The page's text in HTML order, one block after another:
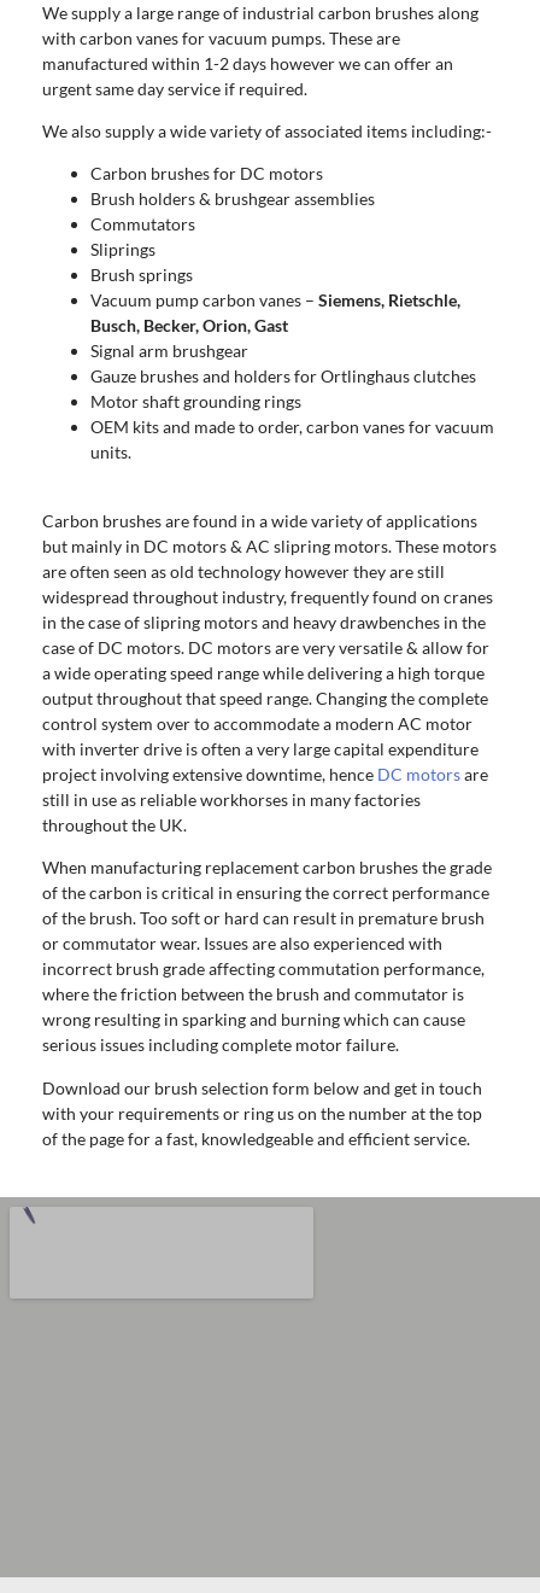
We supply a large range of industrial carbon brushes along
with carbon vanes for vacuum pumps. These are
manufactured within 1-2 days however we can offer an
urgent same day service if required.
We also supply a wide variety of associated items including:-
Carbon brushes for DC motors
Brush holders & brushgear assemblies
Commutators
Sliprings
Brush springs
Vacuum pump carbon vanes – Siemens, Rietschle,
Busch, Becker, Orion, Gast
Signal arm brushgear
Gauze brushes and holders for Ortlinghaus clutches
Motor shaft grounding rings
OEM kits and made to order, carbon vanes for vacuum
units.
Carbon brushes are found in a wide variety of applications
but mainly in DC motors & AC slipring motors. These motors
are often seen as old technology however they are still
widespread throughout industry, frequently found on cranes
in the case of slipring motors and heavy drawbenches in the
case of DC motors. DC motors are very versatile & allow for
a wide operating speed range while delivering a high torque
output throughout that speed range. Changing the complete
control system over to accommodate a modern AC motor
with inverter drive is often a very large capital expenditure
project involving extensive downtime, hence DC motorsare
still in use as reliable workhorses in many factories
throughout the UK.
When manufacturing replacement carbon brushes the grade
of the carbon is critical in ensuring the correct performance
of the brush. Too soft or hard can result in premature brush
or commutator wear. Issues are also experienced with
incorrect brush grade affecting commutation performance,
where the friction between the brush and commutator is
wrong resulting in sparking and burning which can cause
serious issues including complete motor failure.
Download our brush selection form below and get in touch
with your requirements or ring us on the number at the top
of the page for a fast, knowledgeable and efficient service.